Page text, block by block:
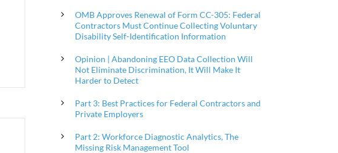
OMB Approves Renewal of Form CC-305: Federal
Contractors Must Continue Collecting Voluntary
Disability Self-Identification Information
Opinion | Abandoning EEO Data Collection Will
Not Eliminate Discrimination, It Will Make It
Harder to Detect
Part 3: Best Practices for Federal Contractors and
Private Employers
Part 2: Workforce Diagnostic Analytics, The
Missing Risk Management Tool